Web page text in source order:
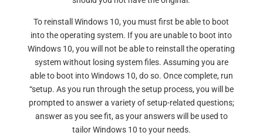
To reinstall Windows 10, you must first be able to boot
into the operating system. If you are unable to boot into
Windows 10, you will not be able to reinstall the operating
system without losing system files. Assuming you are
able to boot into Windows 10, do so. Once complete, run
“setup. As you run through the setup process, you will be
prompted to answer a variety of setup-related questions;
answer as you see fit, as your answers will be used to
tailor Windows 10 to your needs.